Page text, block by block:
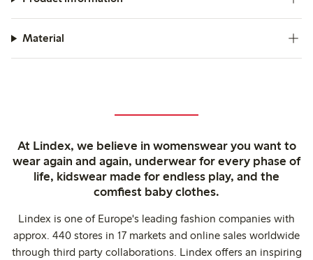
Material
At Lindex, we believe in womenswear you want to
wear again and again, underwear for every phase of
life, kidswear made for endless play, and the
comfiest baby clothes.
Lindex is one of Europe's leading fashion companies with
approx. 440 stores in 17 markets and online sales worldwide
through third party collaborations. Lindex offers an inspiring